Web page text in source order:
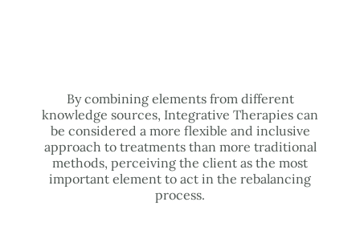
By combining elements from different
knowledge sources, Integrative Therapies can
be considered a more flexible and inclusive
approach to treatments than more traditional
methods, perceiving the client as the most
important element to act in the rebalancing
process.